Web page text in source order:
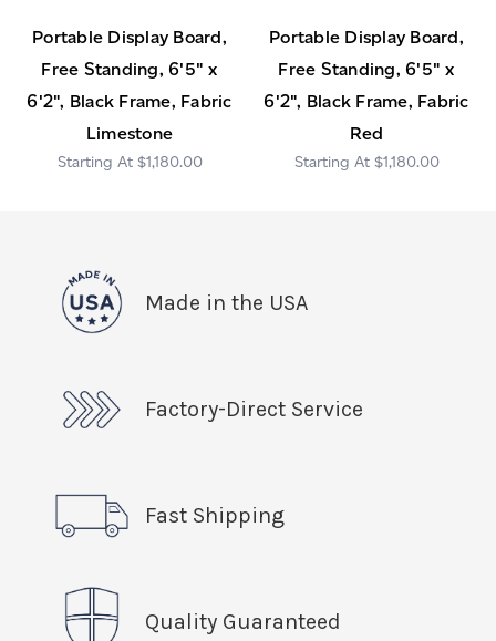
Portable Display Board,
Free Standing, 6'5" x
6'2", Black Frame, Fabric
Limestone
$1,180.00
Portable Display Board,
Free Standing, 6'5" x
6'2", Black Frame, Fabric
Red
$1,180.00
Made in the USA
Factory-Direct Service
Fast Shipping
Quality Guaranteed